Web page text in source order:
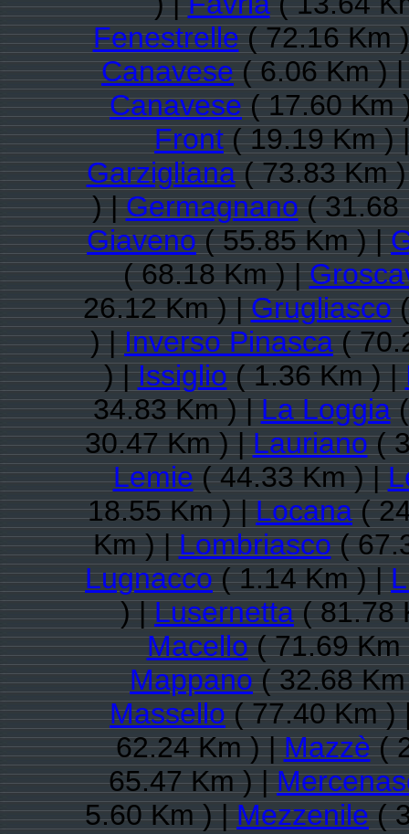
Fenestrelle( 72.16 Km
Canavese( 6.06 Km )
Canavese( 17.60 Km
Front( 19.19 Km )
Garzigliana( 73.83 Km
) |Germagnano( 31.68
Giaveno( 55.85 Km ) |
( 68.18 Km ) |
26.12 Km ) |Grugliasco(
) |Inverso Pinasca(
) |Issiglio( 1.36 Km ) |
34.83 Km ) |La Loggia(
30.47 Km ) |Lauriano(
Lemie( 44.33 Km ) |
18.55 Km ) |Locana(
Km ) |Lombriasco(
Lugnacco( 1.14 Km ) |
) |Lusernetta( 81.78
Macello( 71.69
Mappano( 32.68
Massello( 77.40 Km )
62.24 Km ) |Mazzè(
65.47 Km ) |
5.60 Km ) |Mezzenile(